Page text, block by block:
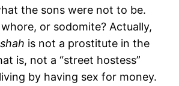
the sons were not to be.
or sodomite? Actually,
is not a prostitute in the
is, not a “street hostess”
by having sex for money.